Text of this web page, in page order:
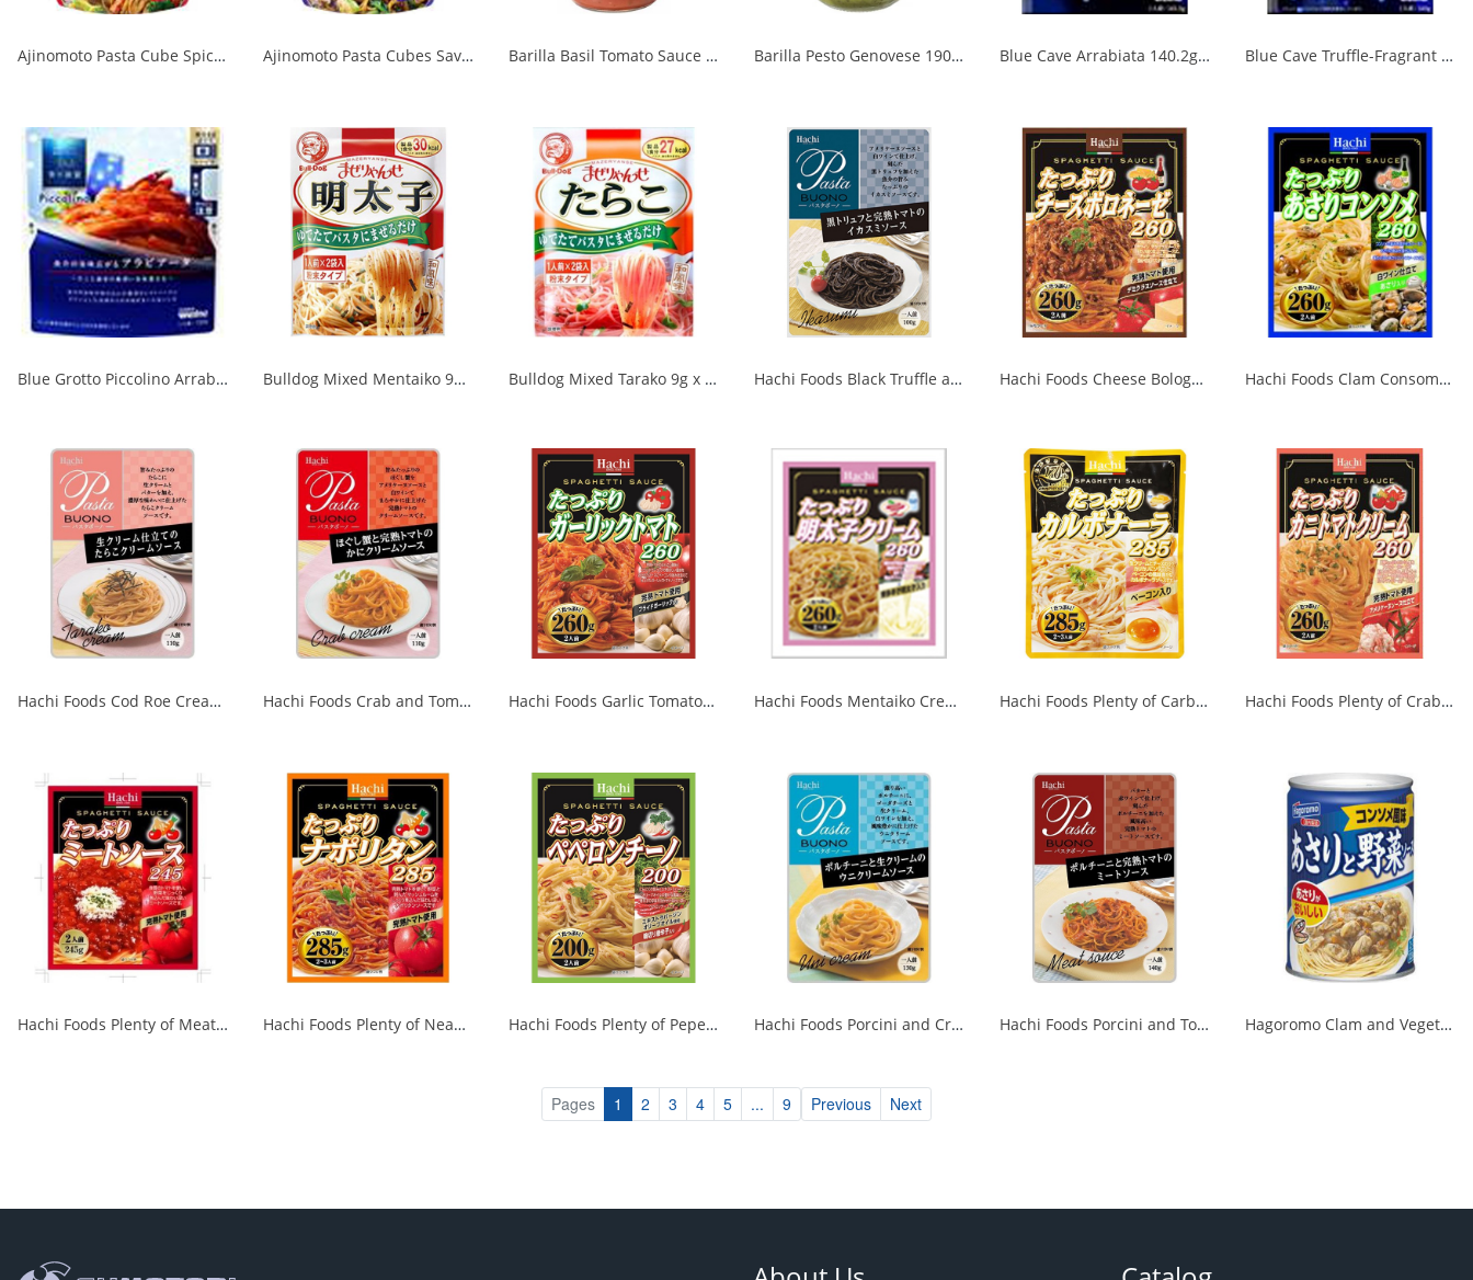
Ajinomoto Pasta Cube Spicy Peperoncino 1/24 Ajinomoto Pasta Cubes Savory Japanese Soy Sauce 1/24 Barilla Basil Tomato Sauce 400g 1/6 Barilla Pesto Genovese 190g 1/12 Blue Cave Arrabiata 140.2g 1/30 Blue Cave Truffle-Fragrant Mushroom Bolognese 140g 1/30
Blue Grotto Piccolino Arrabiata 120g 1/60 Bulldog Mixed Mentaiko 9g x 2P 1/40 Bulldog Mixed Tarako 9g x 2P 1/40 Hachi Foods Black Truffle and Tomato Squid Ink Sauce 1/24 Hachi Foods Cheese Bolognese 260g 1/24 Hachi Foods Clam Consommé 260g 1/24
Hachi Foods Cod Roe Cream Sauce Made with Fresh Cream 1/24 Hachi Foods Crab and Tomato Cream Sauce 110g 1/24 Hachi Foods Garlic Tomatoes 260g 1/24 Hachi Foods Mentaiko Cream 260g 1/24 Hachi Foods Plenty of Carbonara 285g 1/24 Hachi Foods Plenty of Crab Tomato Cream 260 1/24
Hachi Foods Plenty of Meat Sauce 285g 1/24 Hachi Foods Plenty of Neapolitan 285g 1/24 Hachi Foods Plenty of Peperoncino 200g 1/24 Hachi Foods Porcini and Cream Sea Urchin Cream Sauce 1/24 Hachi Foods Porcini and Tomato Meat Sauce 140g 1/24 Hagoromo Clam and Vegetable Sauce Consommé Flavor No. 7 1/12
Pages 1 2 3 4 5 ... 9 Previous Next